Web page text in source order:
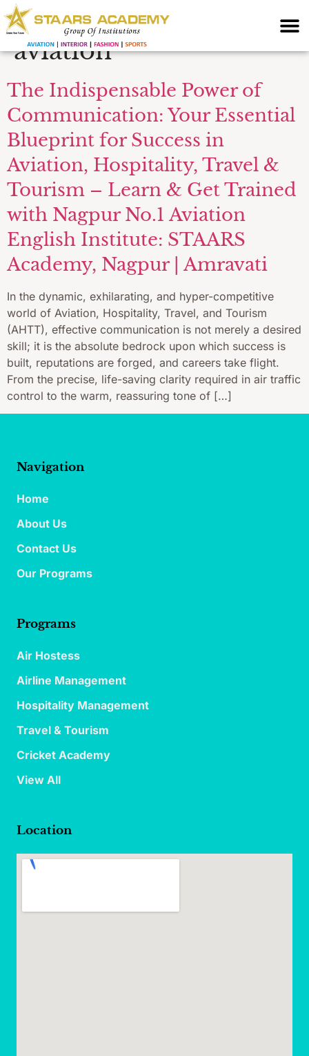
development for
aviation
The Indispensable Power of
Communication: Your Essential
Blueprint for Success in
Aviation, Hospitality, Travel &
Tourism – Learn & Get Trained
with Nagpur No.1 Aviation
English Institute: STAARS
Academy, Nagpur | Amravati
In the dynamic, exhilarating, and hyper-competitive
world of Aviation, Hospitality, Travel, and Tourism
(AHTT), effective communication is not merely a desired
skill; it is the absolute bedrock upon which success is
built, reputations are forged, and careers take flight.
From the precise, life-saving clarity required in air traffic
control to the warm, reassuring tone of […]
Navigation
Home
About Us
Contact Us
Our Programs
Programs
Air Hostess
Airline Management
Hospitality Management
Travel & Tourism
Cricket Academy
View All
Location